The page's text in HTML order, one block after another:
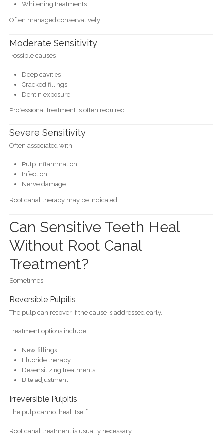
Whitening treatments
Often managed conservatively.
Moderate Sensitivity
Possible causes:
Deep cavities
Cracked fillings
Dentin exposure
Professional treatment is often required.
Severe Sensitivity
Often associated with:
Pulp inflammation
Infection
Nerve damage
Root canal therapy may be indicated.
Can Sensitive Teeth Heal
Without Root Canal
Treatment?
Sometimes.
Reversible Pulpitis
The pulp can recover if the cause is addressed early.
Treatment options include:
New fillings
Fluoride therapy
Desensitizing treatments
Bite adjustment
Irreversible Pulpitis
The pulp cannot heal itself.
Root canal treatment is usually necessary.